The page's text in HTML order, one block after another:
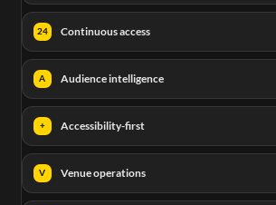
24 Continuous access
A Audience intelligence
+ Accessibility-first
V Venue operations